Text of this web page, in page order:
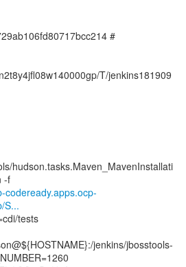
#
T/jenkins181909
hudson.tasks.Maven_MavenInstallati
-f
codeready.apps.ocp-
S...
tests
jenkins/jbosstools-